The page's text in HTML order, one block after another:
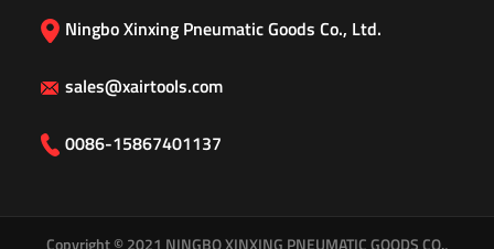
Ningbo Xinxing Pneumatic Goods Co., Ltd.
sales@xairtools.com
0086-15867401137
Copyright © 2021 NINGBO XINXING PNEUMATIC GOODS CO.,